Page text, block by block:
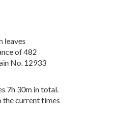
leaves
of 482
No. 12933
7h 30m in total.
the current times